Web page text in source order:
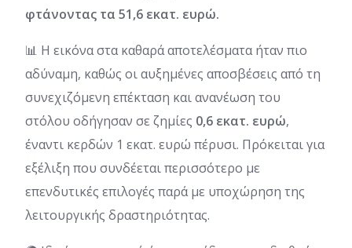
φτάνοντας τα 51,6 εκατ. ευρώ.
📊 Η εικόνα στα καθαρά αποτελέσματα ήταν πιο
αδύναμη, καθώς οι αυξημένες αποσβέσεις από τη
συνεχιζόμενη επέκταση και ανανέωση του
στόλου οδήγησαν σε ζημίες 0,6 εκατ. ευρώ,
έναντι κερδών 1 εκατ. ευρώ πέρυσι. Πρόκειται για
εξέλιξη που συνδέεται περισσότερο με
επενδυτικές επιλογές παρά με υποχώρηση της
λειτουργικής δραστηριότητας.